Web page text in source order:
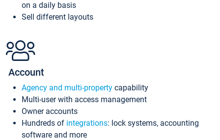
on a daily basis
Sell different layouts
Account
Agency and multi-property capability
Multi-user with access management
Owner accounts
Hundreds of integrations: lock systems, accounting
software and more